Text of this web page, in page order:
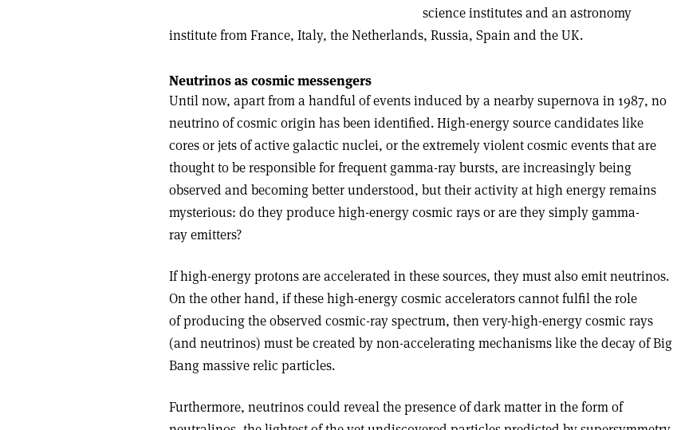
science institutes and an astronomy
institute from France, Italy, the Netherlands, Russia, Spain and the UK.
Neutrinos as cosmic messengers
Until now, apart from a handful of events induced by a nearby supernova in 1987, no
neutrino of cosmic origin has been identified. High-energy source candidates like
cores or jets of active galactic nuclei, or the extremely violent cosmic events that are
thought to be responsible for frequent gamma-ray bursts, are increasingly being
observed and becoming better understood, but their activity at high energy remains
mysterious: do they produce high-energy cosmic rays or are they simply gamma-
ray emitters?
If high-energy protons are accelerated in these sources, they must also emit neutrinos.
On the other hand, if these high-energy cosmic accelerators cannot fulfil the role
of producing the observed cosmic-ray spectrum, then very-high-energy cosmic rays
(and neutrinos) must be created by non-accelerating mechanisms like the decay of Big
Bang massive relic particles.
Furthermore, neutrinos could reveal the presence of dark matter in the form of